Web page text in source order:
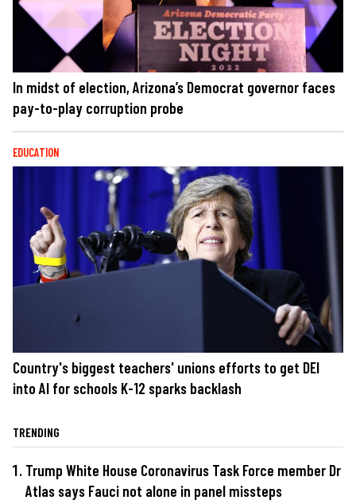
In midst of election, Arizona’s Democrat governor faces
pay-to-play corruption probe
EDUCATION
Country's biggest teachers' unions efforts to get DEI
into AI for schools K-12 sparks backlash
TRENDING
Trump White House Coronavirus Task Force member Dr
Atlas says Fauci not alone in panel missteps